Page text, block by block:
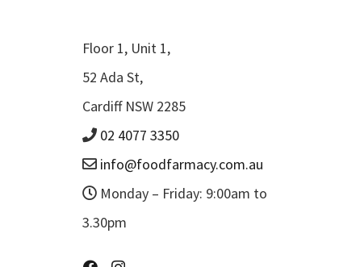
Floor 1, Unit 1,
52 Ada St,
Cardiff NSW 2285
02 4077 3350
info@foodfarmacy.com.au
Monday – Friday: 9:00am to
3.30pm